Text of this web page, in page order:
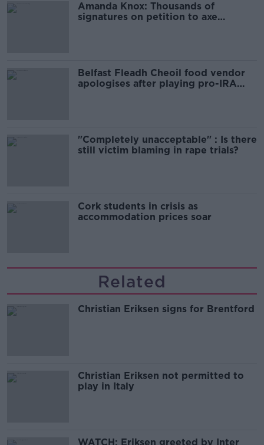
Amanda Knox: Thousands of
signatures on petition to axe
Belfast Fleadh Cheoil food vendor
apologises after playing pro-IRA
"Completely unacceptable" : Is there
still victim blaming in rape trials?
Cork students in crisis as
accommodation prices soar
Related
Christian Eriksen signs for Brentford
Christian Eriksen not permitted to
play in Italy
WATCH: Eriksen greeted by Inter